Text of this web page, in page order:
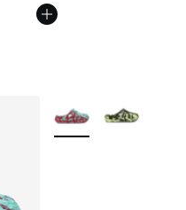
More Colors Available